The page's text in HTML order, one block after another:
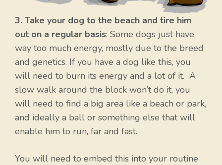
3. Take your dog to the beach and tire him
out on a regular basis: Some dogs just have
way too much energy, mostly due to the breed
and genetics. If you have a dog like this, you
will need to burn its energy and a lot of it. A
slow walk around the block won’t do it, you
will need to find a big area like a beach or park,
and ideally a ball or something else that will
enable him to run, far and fast.
You will need to embed this into your routine